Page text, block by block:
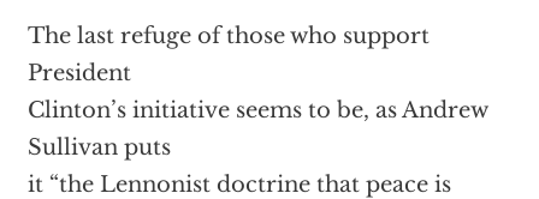
The last refuge of those who support
President
Clinton’s initiative seems to be, as Andrew
Sullivan puts
it “the Lennonist doctrine that peace is